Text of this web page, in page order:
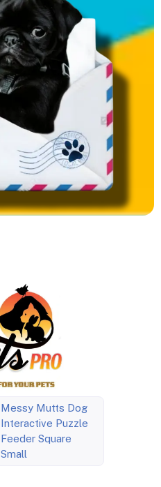
Messy Mutts Dog
Interactive Puzzle
Feeder Square
Small